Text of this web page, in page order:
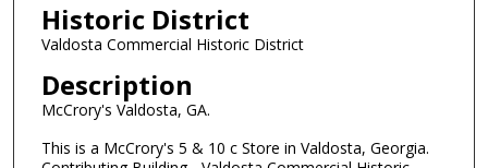
Historic District
Valdosta Commercial Historic District
Description
McCrory's Valdosta, GA.
This is a McCrory's 5 & 10 c Store in Valdosta, Georgia.